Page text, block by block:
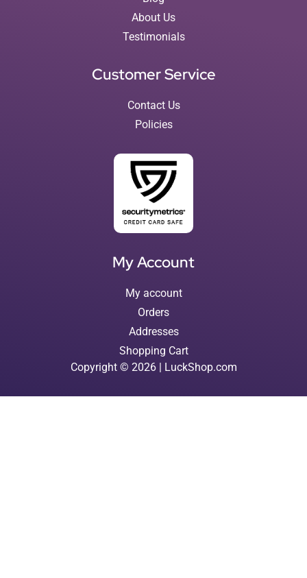
About Us
Testimonials
Customer Service
Contact Us
Policies
My Account
My account
Orders
Addresses
Shopping Cart
Copyright © 2026 | LuckShop.com